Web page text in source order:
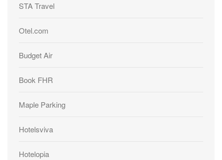
STA Travel
Otel.com
Budget Air
Book FHR
Maple Parking
Hotelsviva
Hotelopia